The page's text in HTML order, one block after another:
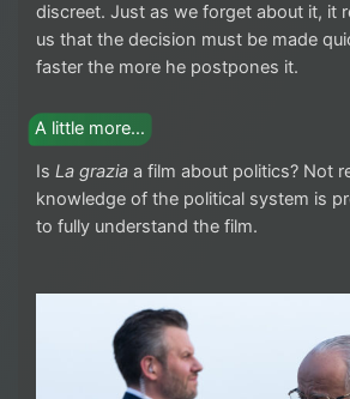
discreet. Just as we forget about it, it
us that the decision must be made
faster the more he postpones it.
A little more…
Is La grazia a film about politics? Not
knowledge of the political system is
to fully understand the film.